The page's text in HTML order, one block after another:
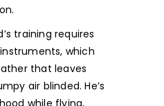
training requires
which
that leaves
air blinded. He’s
while flying,